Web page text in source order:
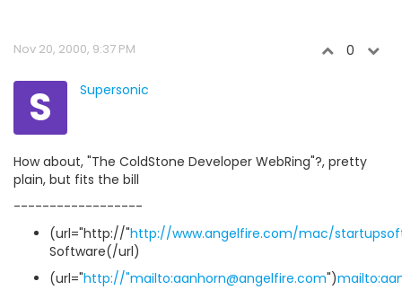
Nov 20, 2000, 9:37 PM 0
S Supersonic
How about, "The ColdStone Developer WebRing"?, pretty
plain, but fits the bill
------------------
(url="http://"http://www.angelfire.com/mac/
Software(/url)
(url="http://"mailto:aanhorn@angelfire.com")